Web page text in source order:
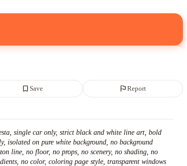
bookmark_borderSave flagReport
single car only, strict black and white line art, bold
isolated on pure white background, no background
line, no floor, no props, no scenery, no shading, no
no color, coloring page style, transparent windows